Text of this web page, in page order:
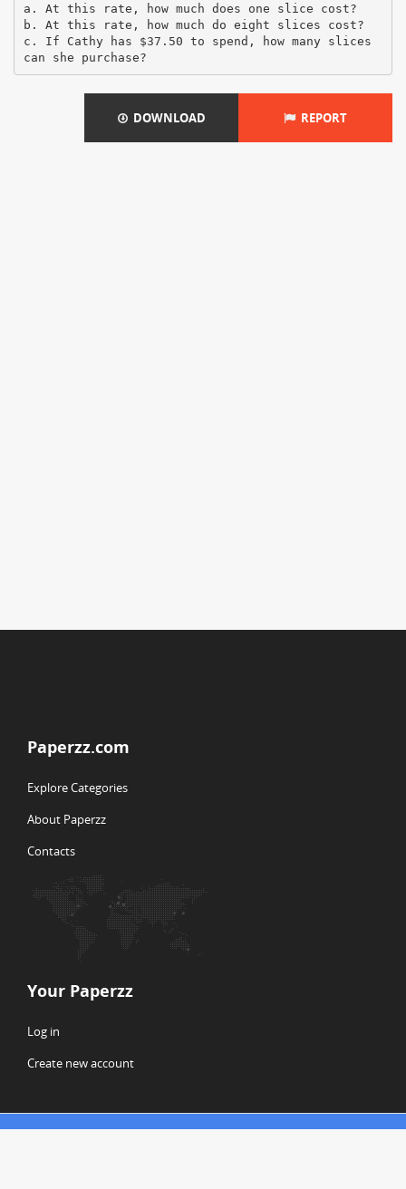
a. At this rate, how much does one slice cost?
b. At this rate, how much do eight slices cost?
c. If Cathy has $37.50 to spend, how many slices
DOWNLOAD REPORT
Paperzz.com
Explore Categories
About Paperzz
Contacts
Your Paperzz
Log in
Create new account